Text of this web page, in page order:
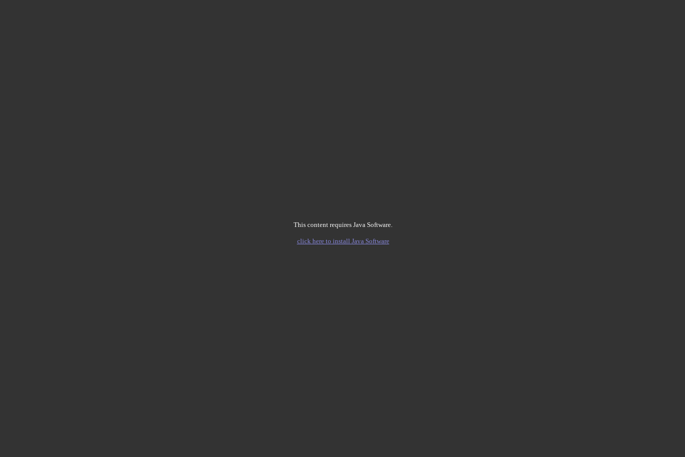
This content requires Java Software.
click here to install Java Software